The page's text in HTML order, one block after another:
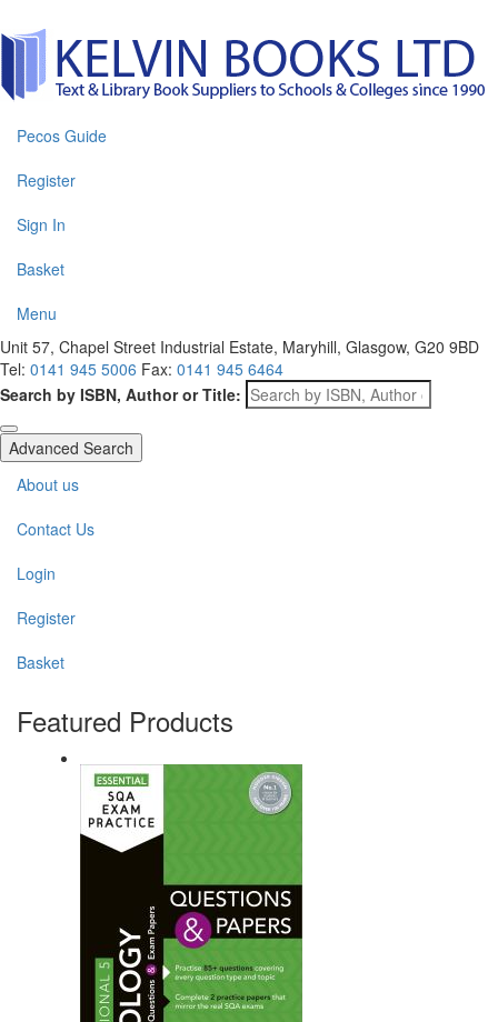
Pecos Guide
Register
Sign In
Basket
Menu
Unit 57, Chapel Street Industrial Estate, Maryhill, Glasgow, G20 9BD
Tel: 0141 945 5006 Fax: 0141 945 6464
Search by ISBN, Author or Title:
Advanced Search
About us
Contact Us
Login
Register
Basket
Featured Products